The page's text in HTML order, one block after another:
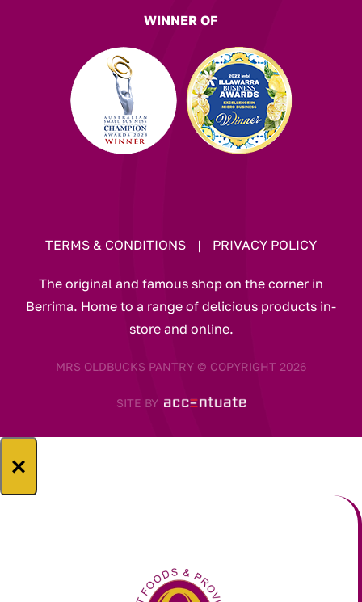
WINNER OF
TERMS & CONDITIONS | PRIVACY POLICY
The original and famous shop on the corner in
Berrima. Home to a range of delicious products in-
store and online.
MRS OLDBUCKS PANTRY © COPYRIGHT 2026
SITE BY
×